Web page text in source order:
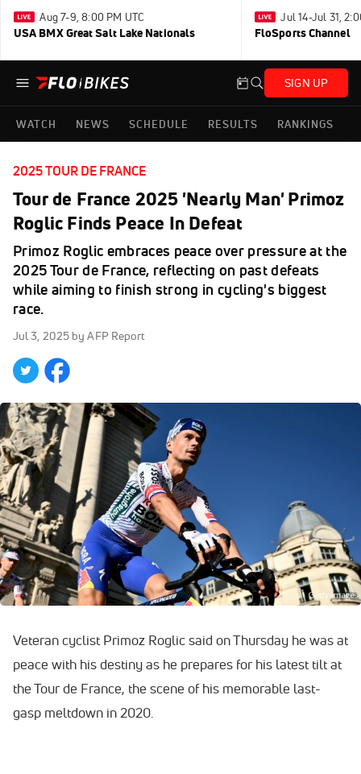
Aug 7-9, 8:00 PM UTC
USA BMX Great Salt Lake Nationals
Jul 14-Jul 31,
FloSports Channel
SIGN UP
WATCH NEWS SCHEDULE RESULTS RANKINGS
2025 TOUR DE FRANCE
Tour de France 2025 'Nearly Man' Primoz
Roglic Finds Peace In Defeat
Primoz Roglic embraces peace over pressure at the
2025 Tour de France, reflecting on past defeats
while aiming to finish strong in cycling's biggest
race.
Jul 3, 2025 by AFP Report
Veteran cyclist Primoz Roglic said on Thursday he was at
peace with his destiny as he prepares for his latest tilt at
the Tour de France, the scene of his memorable last-
gasp meltdown in 2020.